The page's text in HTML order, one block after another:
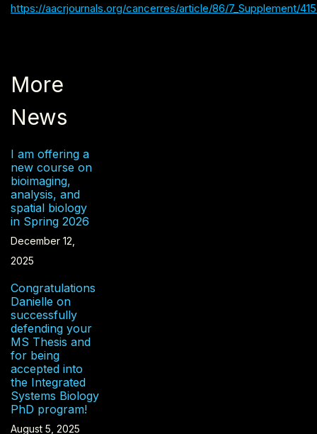
https://aacrjournals.org/cancerres/article/86/7_Supplement/
More
News
I am offering a
new course on
bioimaging,
analysis, and
spatial biology
in Spring 2026
December 12,
2025
Congratulations
Danielle on
successfully
defending your
MS Thesis and
for being
accepted into
the Integrated
Systems Biology
PhD program!
August 5, 2025